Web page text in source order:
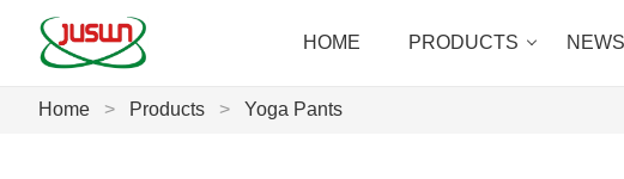
HOME PRODUCTS NEWS
Home > Products > Yoga Pants